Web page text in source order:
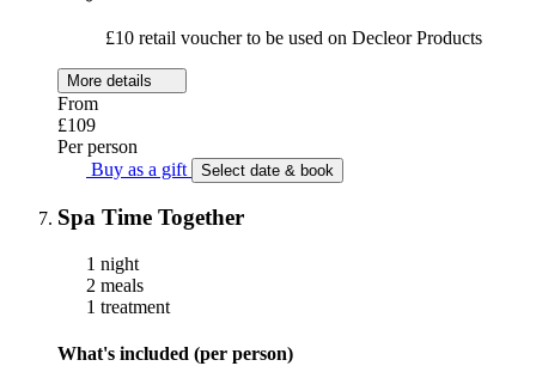
£10 retail voucher to be used on Decleor Products
More details
From
£109
Per person
Buy as a gift
Select date & book
Spa Time Together
1 night
2 meals
1 treatment
What's included (per person)